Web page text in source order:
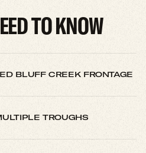
TO KNOW
BLUFF CREEK FRONTAGE
TROUGHS